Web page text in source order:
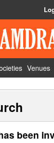
Venues
been